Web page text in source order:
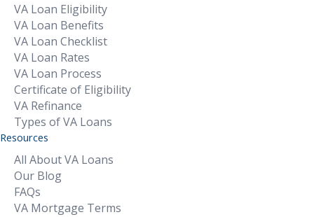
VA Loan Eligibility
VA Loan Benefits
VA Loan Checklist
VA Loan Rates
VA Loan Process
Certificate of Eligibility
VA Refinance
Types of VA Loans
Resources
All About VA Loans
Our Blog
FAQs
VA Mortgage Terms